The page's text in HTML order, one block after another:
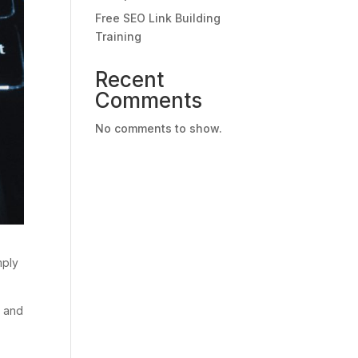
Free SEO Link Building
Training
Recent
Comments
No comments to show.